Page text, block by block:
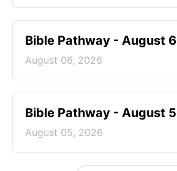
Bible Pathway - August 6
August 06, 2026
Bible Pathway - August 5
August 05, 2026